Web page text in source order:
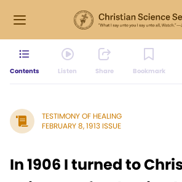
Contents Listen Share Bookmark
TESTIMONY OF HEALING
FEBRUARY 8, 1913 ISSUE
In 1906 I turned to